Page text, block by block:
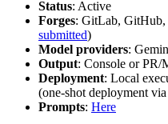
Status: Active
Forges: GitLab, GitHub,
submitted)
Model providers:
Output: Console or PR/
Deployment: Local
(one-shot deployment
Prompts: Here